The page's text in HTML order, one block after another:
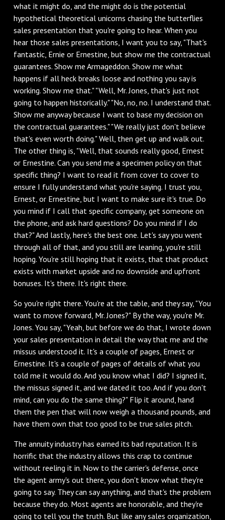
what it might do, and the might do is the potential
hypothetical theoretical unicorns chasing the butterflies
sales presentation that you're going to hear. When you
hear those sales presentations, I want you to say, "That's
fantastic, Ernie or Ernestine, but show me the contractual
guarantees. Show me Armageddon. Show me what
happens if all heck breaks loose and nothing you say is
working. Show me that." "Well, Mr. Jones, that's just not
going to happen historically." "No, no, no. I understand that.
Show me anyway because I want to base my decision on
the contractual guarantees." "We really just don't believe
that's even worth doing." Well, then get up and walk out.
The other thing is, "Well, that sounds really good, Ernest
or Ernestine. Can you send me a specimen policy on that
specific thing? I want to read it from cover to cover to
ensure I fully understand what you're saying. I trust you,
Ernest, or Ernestine, but I want to make sure it's true. Do
you mind if I call that specific company, get someone on
the phone, and ask hard questions? Do you mind if I do
that?" And lastly, here's the best one. Let's say you went
through all of that, and you still are leaning, you're still
hoping. You're still hoping that it exists, that that product
exists with market upside and no downside and upfront
bonuses. It's there. It's right there.
So you're right there. You're at the table, and they say, "You
want to move forward, Mr. Jones?" By the way, you're Mr.
Jones. You say, "Yeah, but before we do that, I wrote down
your sales presentation in detail the way that me and the
missus understood it. It's a couple of pages, Ernest or
Ernestine. It's a couple of pages of details of what you
told me it would do. And you know what I did? I signed it,
the missus signed it, and we dated it too. And if you don't
mind, can you do the same thing?" Flip it around, hand
them the pen that will now weigh a thousand pounds, and
have them own that too good to be true sales pitch.
The annuity industry has earned its bad reputation. It is
horrific that the industry allows this crap to continue
without reeling it in. Now to the carrier's defense, once
the agent army's out there, you don't know what they're
going to say. They can say anything, and that's the problem
because they do. Most agents are honorable, and they're
going to tell you the truth. But like any sales organization,